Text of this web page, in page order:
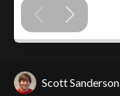
Scott Sanderson